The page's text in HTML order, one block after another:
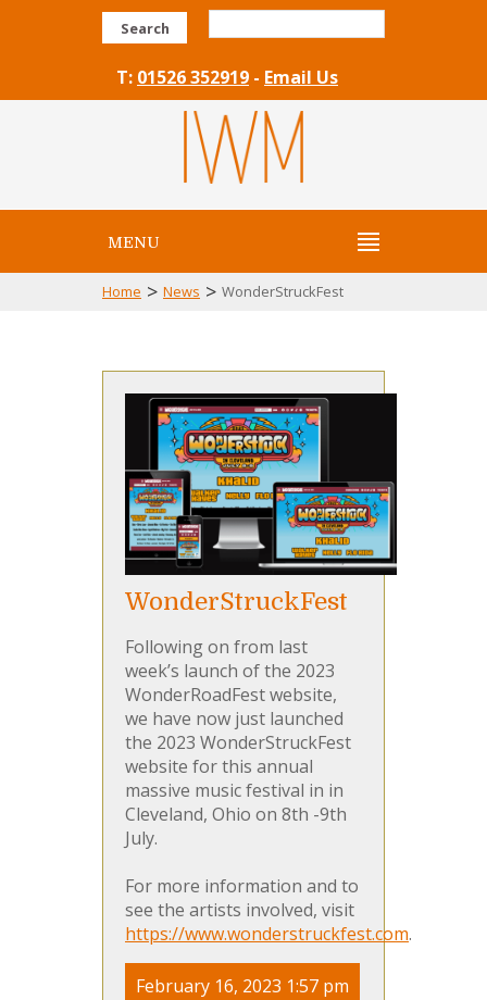
Search
T: 01526 352919 - Email Us
MENU
Home > News > WonderStruckFest
WonderStruckFest
Following on from last
week’s launch of the 2023
WonderRoadFest website,
we have now just launched
the 2023 WonderStruckFest
website for this annual
massive music festival in in
Cleveland, Ohio on 8th -9th
July.
For more information and to
see the artists involved, visit
https://www.wonderstruckfest.com.
February 16, 2023 1:57 pm